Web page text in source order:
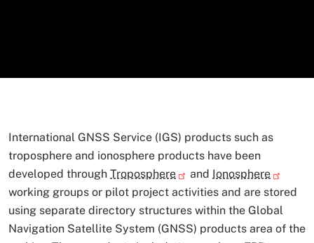
International GNSS Service (IGS) products such as
troposphere and ionosphere products have been
developed through Troposphere and Ionosphere
working groups or pilot project activities and are stored
using separate directory structures within the Global
Navigation Satellite System (GNSS) products area of the